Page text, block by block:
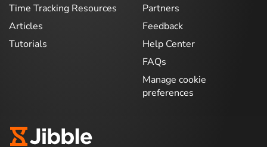
Time Tracking Resources
Articles
Tutorials
Partners
Feedback
Help Center
FAQs
Manage cookie
preferences